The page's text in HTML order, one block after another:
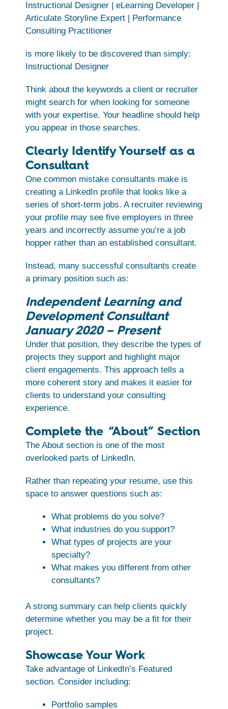
Instructional Designer | eLearning Developer |
Articulate Storyline Expert | Performance
Consulting Practitioner
is more likely to be discovered than simply:
Instructional Designer
Think about the keywords a client or recruiter
might search for when looking for someone
with your expertise. Your headline should help
you appear in those searches.
Clearly Identify Yourself as a
Consultant
One common mistake consultants make is
creating a LinkedIn profile that looks like a
series of short-term jobs. A recruiter reviewing
your profile may see five employers in three
years and incorrectly assume you’re a job
hopper rather than an established consultant.
Instead, many successful consultants create
a primary position such as:
Independent Learning and
Development Consultant
January 2020 – Present
Under that position, they describe the types of
projects they support and highlight major
client engagements. This approach tells a
more coherent story and makes it easier for
clients to understand your consulting
experience.
Complete the “About” Section
The About section is one of the most
overlooked parts of LinkedIn.
Rather than repeating your resume, use this
space to answer questions such as:
What problems do you solve?
What industries do you support?
What types of projects are your
specialty?
What makes you different from other
consultants?
A strong summary can help clients quickly
determine whether you may be a fit for their
project.
Showcase Your Work
Take advantage of LinkedIn’s Featured
section. Consider including:
Portfolio samples